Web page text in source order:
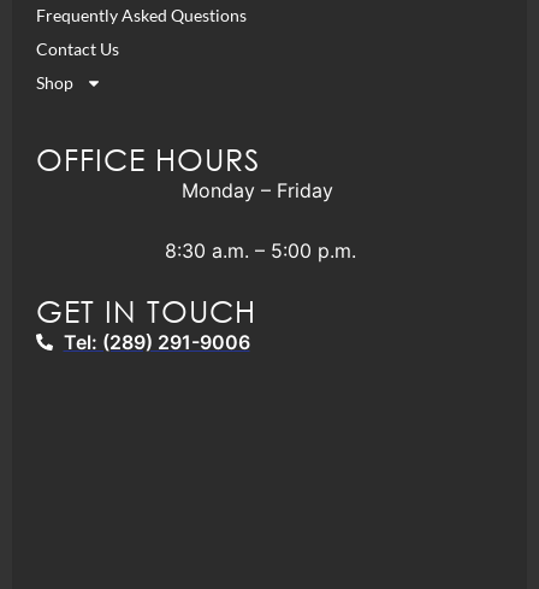
Frequently Asked Questions
Contact Us
Shop
OFFICE HOURS
Monday – Friday
8:30 a.m. – 5:00 p.m.
GET IN TOUCH
Tel: (289) 291-9006